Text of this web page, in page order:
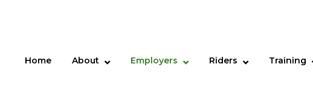
Home About Employers Riders Training